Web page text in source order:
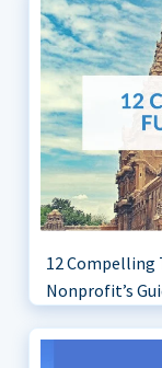
12 Compelling
Nonprofit’s